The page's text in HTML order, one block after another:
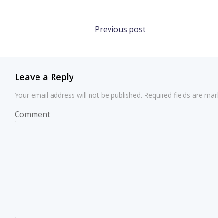
Post
Previous post
Leave a Reply
Your email address will not be published. Required fields are
Comment